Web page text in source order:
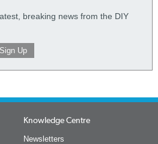
breaking news from the DIY
Knowledge Centre
Newsletters